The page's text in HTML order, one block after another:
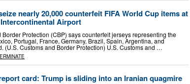
nearly 20,000 counterfeit FIFA World Cup items at
Airport
Border Protection (CBP) says counterfeit jerseys representing the
Portugal, France, Germany, Brazil, Spain, Argentina, and
(U.S. Customs and Border Protection) U.S. Customs and …
card: Trump is sliding into an Iranian quagmire